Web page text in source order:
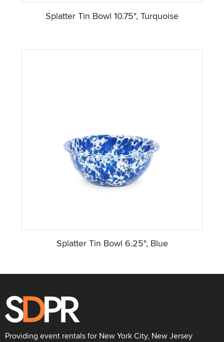
Splatter Tin Bowl 10.75", Turquoise
Splatter Tin Bowl 6.25", Blue
Providing event rentals for New York City, New Jersey